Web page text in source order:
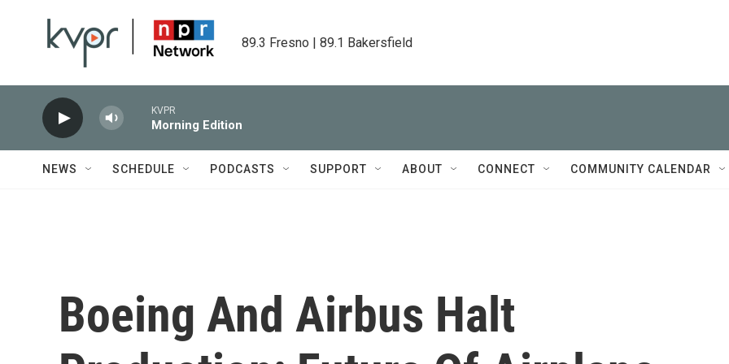
89.3 Fresno | 89.1 Bakersfield
KVPR
Morning Edition
NEWS SCHEDULE PODCASTS SUPPORT ABOUT CONNECT COMMUNITY CALENDAR
Boeing And Airbus Halt